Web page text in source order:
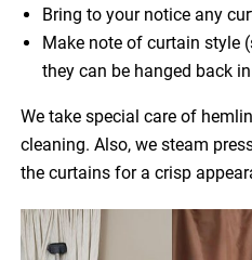
Bring to your notice any
Make note of curtain style
they can be hanged back
We take special care of
cleaning. Also, we steam
the curtains for a crisp